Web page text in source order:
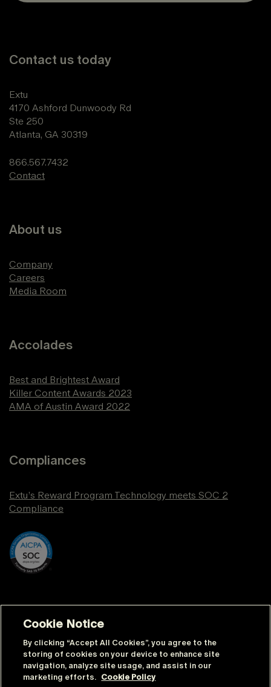
Contact us today
Extu
4170 Ashford Dunwoody Rd
Ste 250
Atlanta, GA 30319
866.567.7432
Contact
About us
Company
Careers
Media Room
Accolades
Best and Brightest Award
Killer Content Awards 2023
AMA of Austin Award 2022
Compliances
Extu’s Reward Program Technology meets SOC 2
Compliance
© Extu | All rights reserved |
Cookie Notice
By clicking “Accept All Cookies”, you agree to the
storing of cookies on your device to enhance site
navigation, analyze site usage, and assist in our
marketing efforts. Cookie Policy